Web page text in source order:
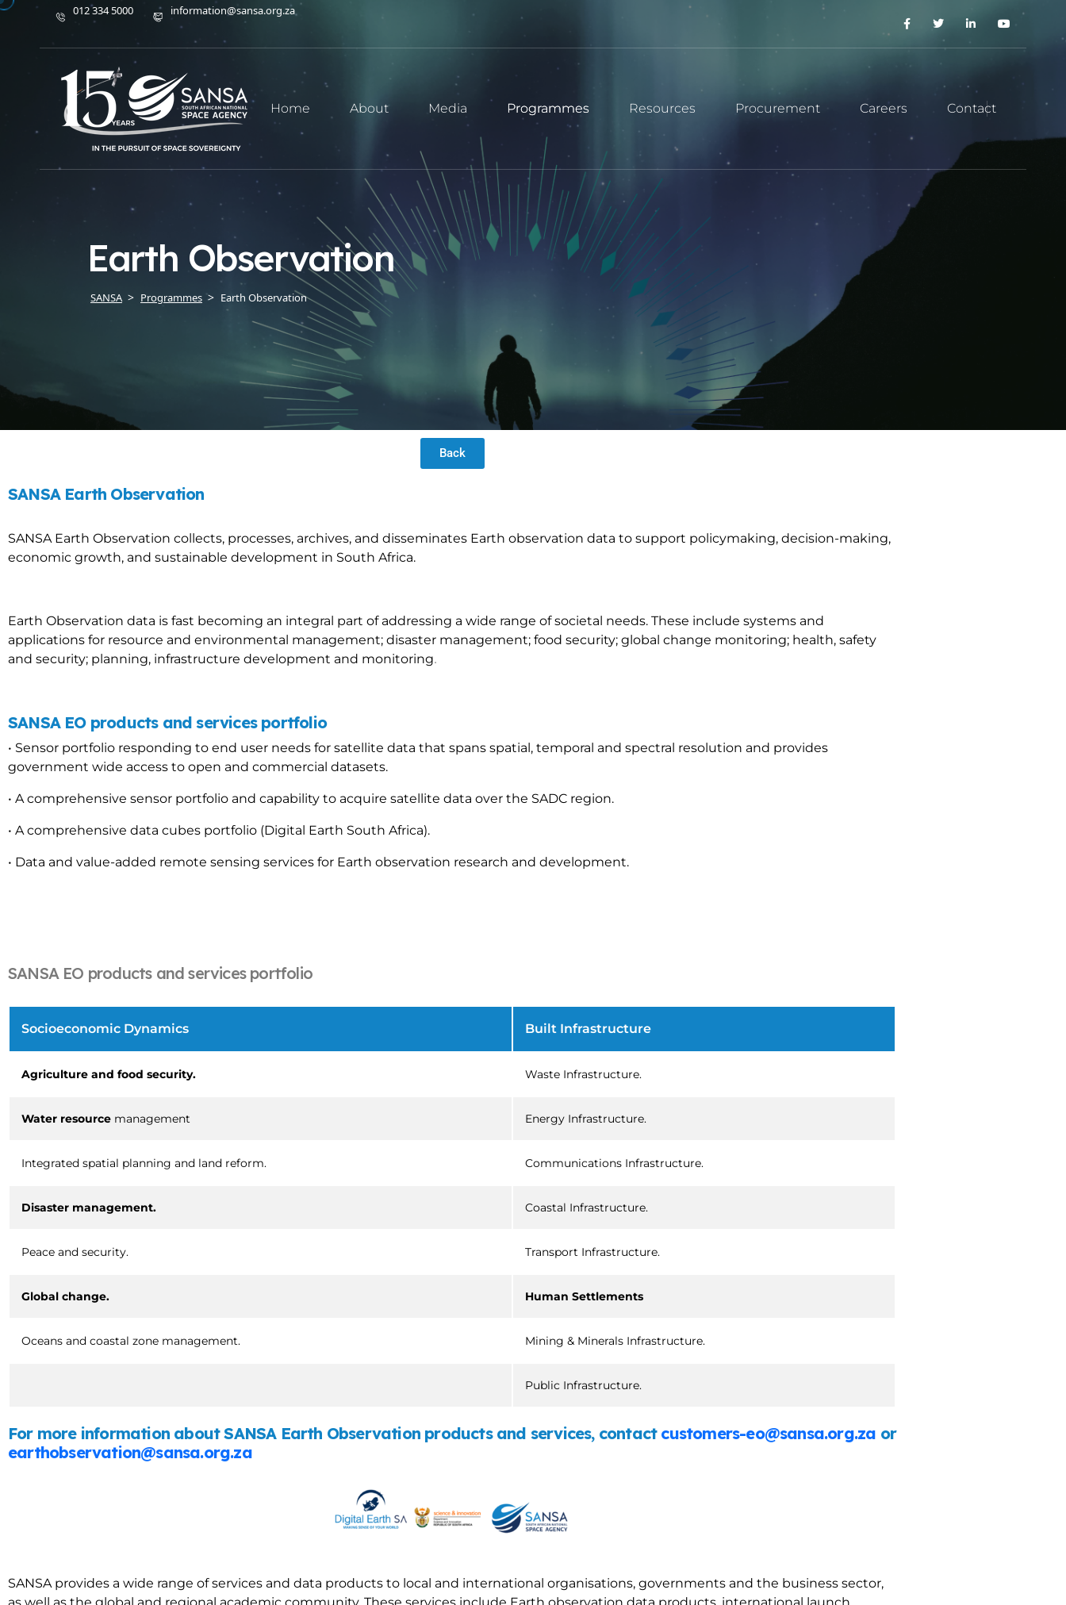
012 334 5000 information@sansa.org.za
Home About Media Programmes Resources Procurement Careers Contact
Earth Observation
SANSA Programmes Earth Observation
Back
SANSA Earth Observation
SANSA Earth Observation collects, processes, archives, and disseminates Earth observation data to support policymaking, decision-making,
economic growth, and sustainable development in South Africa.
Earth Observation data is fast becoming an integral part of addressing a wide range of societal needs. These include systems and
applications for resource and environmental management; disaster management; food security; global change monitoring; health, safety
and security; planning, infrastructure development and monitoring.
SANSA EO products and services portfolio
• Sensor portfolio responding to end user needs for satellite data that spans spatial, temporal and spectral resolution and provides
government wide access to open and commercial datasets.
• A comprehensive sensor portfolio and capability to acquire satellite data over the SADC region.
• A comprehensive data cubes portfolio (Digital Earth South Africa).
• Data and value-added remote sensing services for Earth observation research and development.
SANSA EO products and services portfolio
Socioeconomic Dynamics Built Infrastructure
Agriculture and food security. Waste Infrastructure.
Water resource management Energy Infrastructure.
Integrated spatial planning and land reform. Communications Infrastructure.
Disaster management. Coastal Infrastructure.
Peace and security. Transport Infrastructure.
Global change. Human Settlements
Oceans and coastal zone management. Mining & Minerals Infrastructure.
Public Infrastructure.
For more information about SANSA Earth Observation products and services, contactcustomers-eo@sansa.org.za or
earthobservation@sansa.org.za
SANSA provides a wide range of services and data products to local and international organisations, governments and the business sector,